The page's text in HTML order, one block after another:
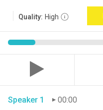
Quality: High
Speaker 1
00:00